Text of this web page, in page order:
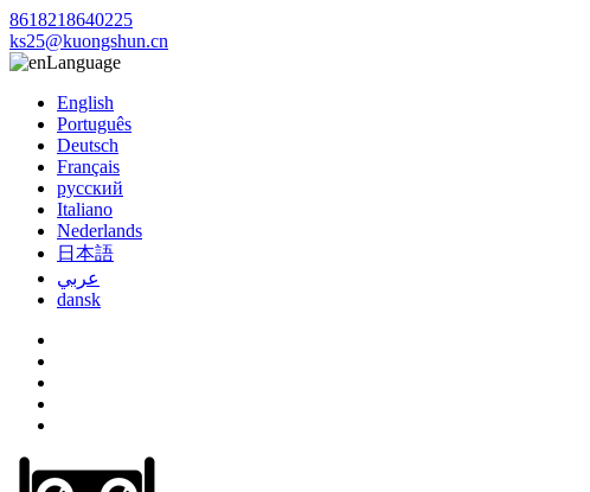
8618218640225
ks25@kuongshun.cn
Language
English
Português
Deutsch
Français
русский
Italiano
Nederlands
日本語
عربي
dansk